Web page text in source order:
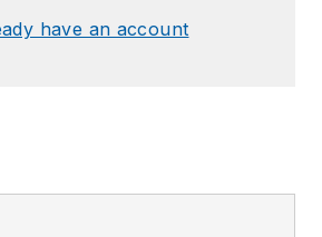
have an account